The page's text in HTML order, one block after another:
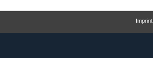
Imprint